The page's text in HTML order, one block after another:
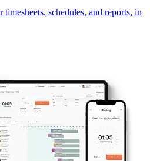
schedules, and reports, in